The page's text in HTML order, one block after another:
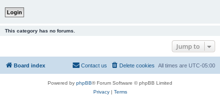
This category has no forums.
Jump to
Board index All times are UTC-05:00
Delete cookies
Contact us
Powered by phpBB® Forum Software © phpBB Limited
Privacy| Terms